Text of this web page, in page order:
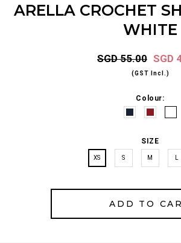
ARELLA CROCHET
WHITE
SGD 55.00 SGD
(GST Incl.)
Colour:
SIZE
XS S M